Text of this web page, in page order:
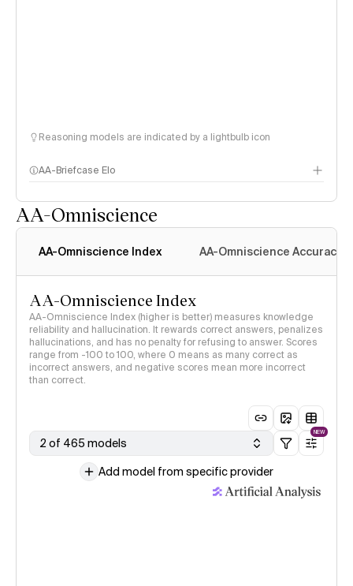
Reasoning models are indicated by a lightbulb icon
AA-Briefcase Elo
AA-Omniscience
AA-Omniscience Index AA-Omniscience Accuracy
AA-Omniscience Index
AA-Omniscience Index (higher is better) measures knowledge
reliability and hallucination. It rewards correct answers, penalizes
hallucinations, and has no penalty for refusing to answer. Scores
range from -100 to 100, where 0 means as many correct as
incorrect answers, and negative scores mean more incorrect
than correct.
2 of 465 models
NEW
Add model from specific provider